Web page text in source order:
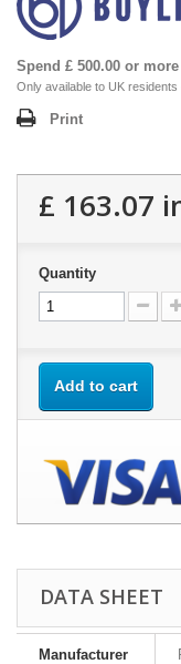
Spend £ 500.00 or
Only available to UK
Print
£ 163.07
Quantity
Add to cart
DATA SHEET
Manufacturer